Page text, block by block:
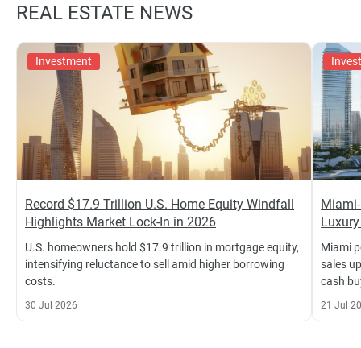
REAL ESTATE NEWS
Investment
Record $17.9 Trillion U.S. Home Equity Windfall
Highlights Market Lock-In in 2026
U.S. homeowners hold $17.9 trillion in mortgage equity,
intensifying reluctance to sell amid higher borrowing
costs.
30 Jul 2026
Miami
sales
cash
21 Jul